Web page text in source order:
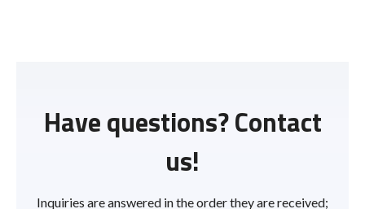
Have questions? Contact
us!
Inquiries are answered in the order they are received;